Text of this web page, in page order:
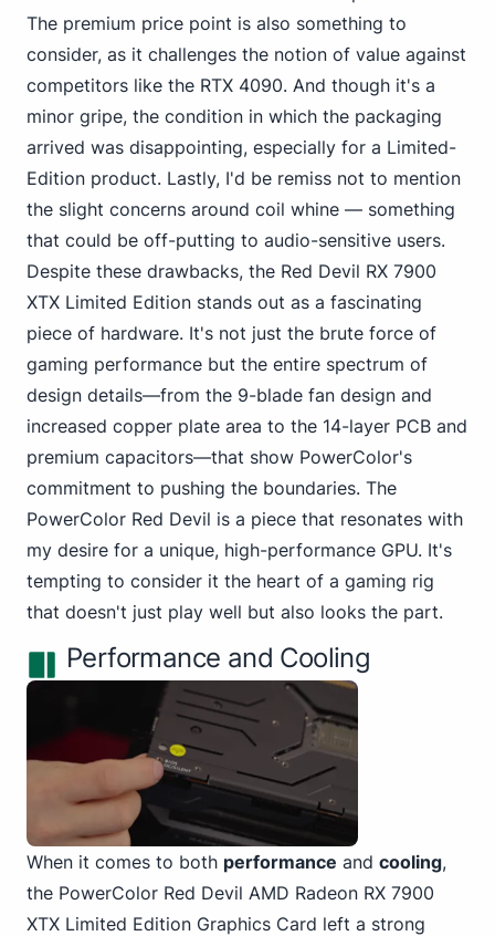
The premium price point is also something to
consider, as it challenges the notion of value against
competitors like the RTX 4090. And though it's a
minor gripe, the condition in which the packaging
arrived was disappointing, especially for a Limited-
Edition product. Lastly, I'd be remiss not to mention
the slight concerns around coil whine — something
that could be off-putting to audio-sensitive users.
Despite these drawbacks, the Red Devil RX 7900
XTX Limited Edition stands out as a fascinating
piece of hardware. It's not just the brute force of
gaming performance but the entire spectrum of
design details—from the 9-blade fan design and
increased copper plate area to the 14-layer PCB and
premium capacitors—that show PowerColor's
commitment to pushing the boundaries. The
PowerColor Red Devil is a piece that resonates with
my desire for a unique, high-performance GPU. It's
tempting to consider it the heart of a gaming rig
that doesn't just play well but also looks the part.
Performance and Cooling
When it comes to both performance and cooling,
the PowerColor Red Devil AMD Radeon RX 7900
XTX Limited Edition Graphics Card left a strong